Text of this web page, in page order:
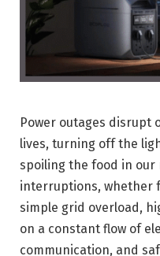
Power outages disrupt
lives, turning off the
spoiling the food in our
interruptions, whether
simple grid overload,
on a constant flow of
communication, and